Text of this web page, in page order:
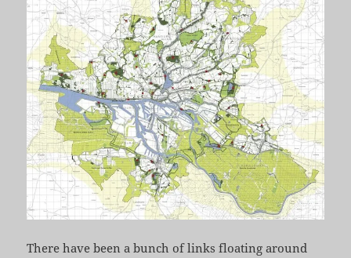
There have been a bunch of links floating around